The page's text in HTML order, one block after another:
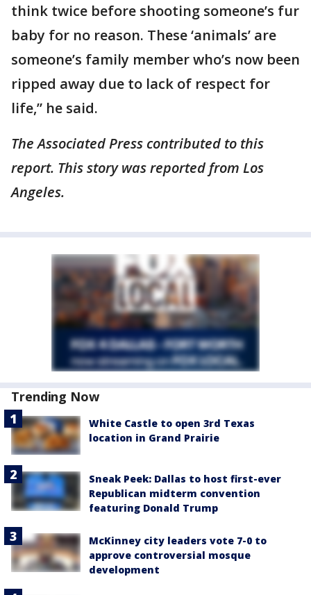
think twice before shooting someone’s fur
baby for no reason. These ‘animals’ are
someone’s family member who’s now been
ripped away due to lack of respect for
life,” he said.
The Associated Press contributed to this
report. This story was reported from Los
Angeles.
Trending Now
White Castle to open 3rd Texas
location in Grand Prairie
Sneak Peek: Dallas to host first-ever
Republican midterm convention
featuring Donald Trump
McKinney city leaders vote 7-0 to
approve controversial mosque
development